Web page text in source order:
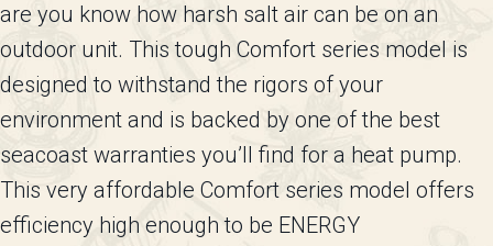
are you know how harsh salt air can be on an
outdoor unit. This tough Comfort series model is
designed to withstand the rigors of your
environment and is backed by one of the best
seacoast warranties you’ll find for a heat pump.
This very affordable Comfort series model offers
efficiency high enough to be ENERGY